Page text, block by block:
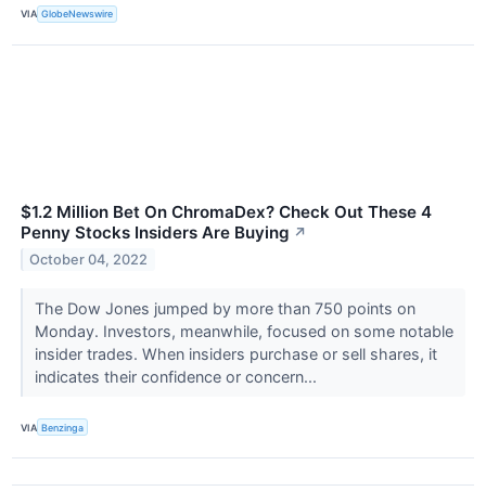
VIA GlobeNewswire
$1.2 Million Bet On ChromaDex? Check Out These 4
Penny Stocks Insiders Are Buying ↗
October 04, 2022
The Dow Jones jumped by more than 750 points on
Monday. Investors, meanwhile, focused on some notable
insider trades. When insiders purchase or sell shares, it
indicates their confidence or concern...
VIA Benzinga